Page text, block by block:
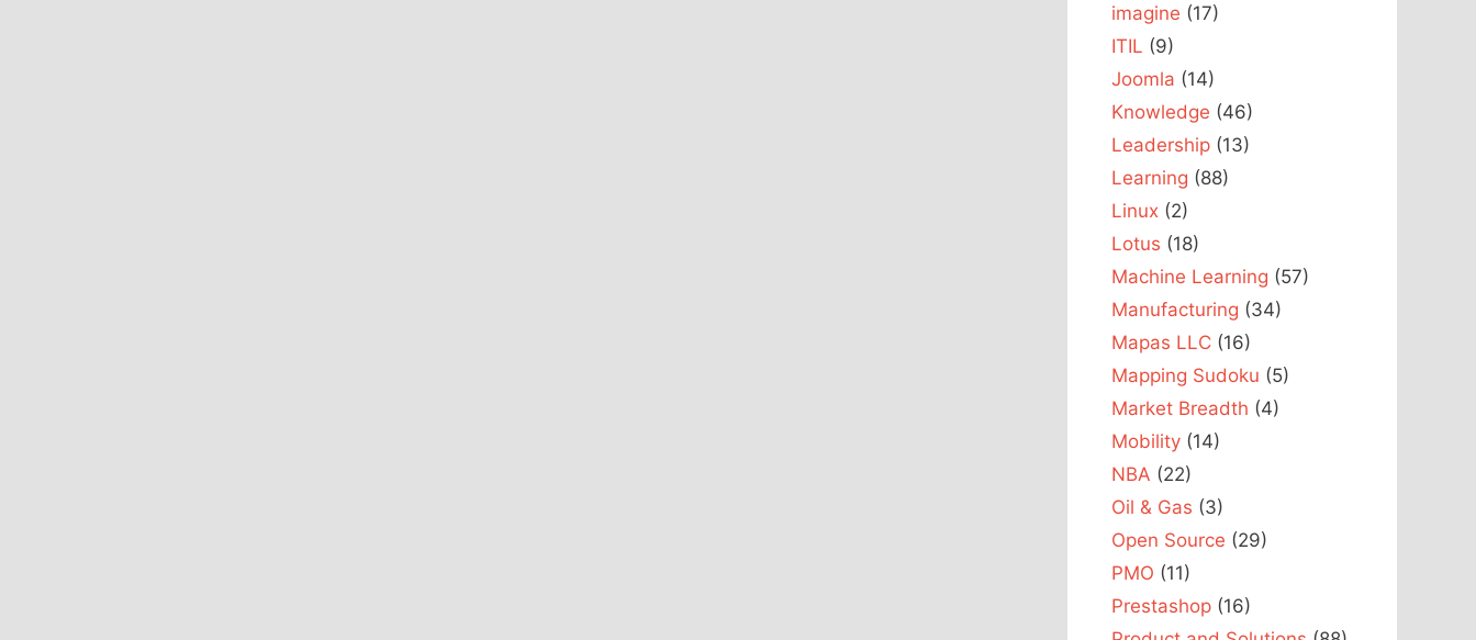
imagine (17)
ITIL (9)
Joomla (14)
Knowledge (46)
Leadership (13)
Learning (88)
Linux (2)
Lotus (18)
Machine Learning (57)
Manufacturing (34)
Mapas LLC (16)
Mapping Sudoku (5)
Market Breadth (4)
Mobility (14)
NBA (22)
Oil & Gas (3)
Open Source (29)
PMO (11)
Prestashop (16)